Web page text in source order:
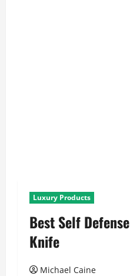
Luxury Products
Best Self Defense
Knife
Michael Caine